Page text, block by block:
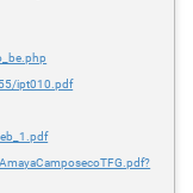
ipt010.pdf